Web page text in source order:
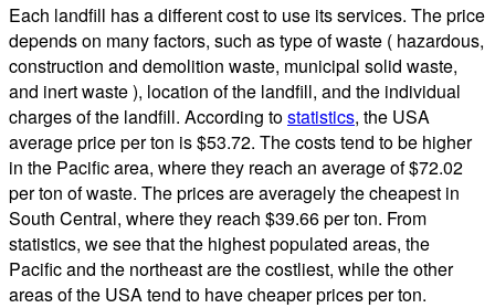
Each landfill has a different cost to use its services. The price
depends on many factors, such as type of waste ( hazardous,
construction and demolition waste, municipal solid waste,
and inert waste ), location of the landfill, and the individual
charges of the landfill. According tostatistics, the USA
average price per ton is $53.72. The costs tend to be higher
in the Pacific area, where they reach an average of $72.02
per ton of waste. The prices are averagely the cheapest in
South Central, where they reach $39.66 per ton. From
statistics, we see that the highest populated areas, the
Pacific and the northeast are the costliest, while the other
areas of the USA tend to have cheaper prices per ton.